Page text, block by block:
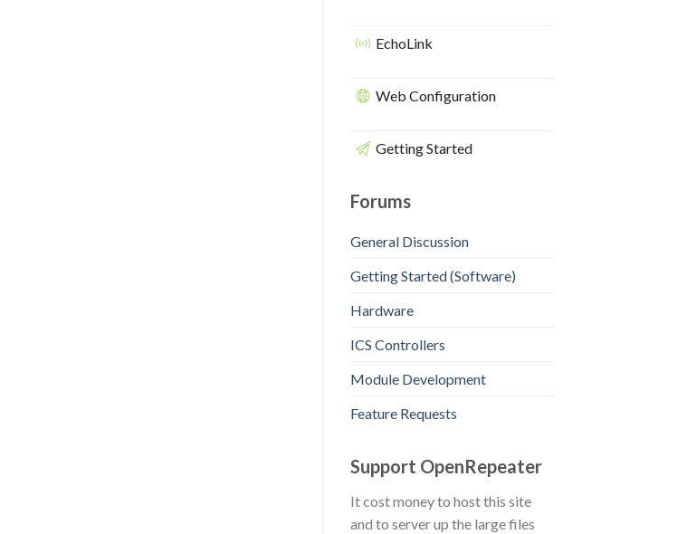
EchoLink
Web Configuration
Getting Started
Forums
General Discussion
Getting Started (Software)
Hardware
ICS Controllers
Module Development
Feature Requests
Support OpenRepeater
It cost money to host this site
and to server up the large files